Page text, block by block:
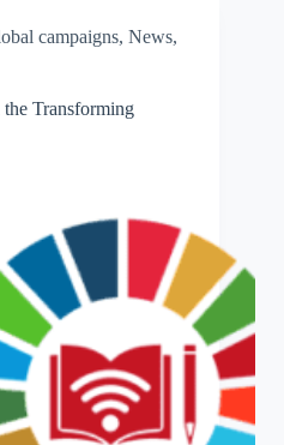
campaigns, News,
Transforming